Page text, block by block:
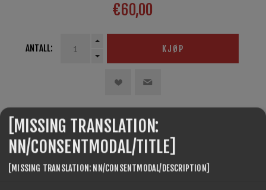
€60,00
ANTALL: KJØP
SEVENSPIKES.THEMES.VENTURE.COMMON.SHARE
[MISSING TRANSLATION:
NN/CONSENTMODAL/TITLE]
[MISSING TRANSLATION: NN/CONSENTMODAL/DESCRIPTION]